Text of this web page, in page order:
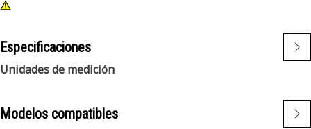
While it may seem as though non-Cat hardware and
knows your equipment like we do.
Attributes:
and are built for durability, reliability, productivity
•Strength & Quality – Fasteners meet or exceed ISO, ASTM,
Especificaciones
Unidades de medición
Modelos compatibles